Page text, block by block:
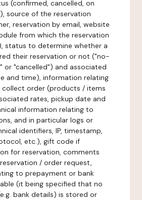
(confirmed, cancelled, on
source of the reservation
reservation by email, website
from which the reservation
status to determine whether a
their reservation or not ("no-
or "cancelled") and associated
and time), information relating
order (products / items
rates, pickup date and
information relating to
and in particular logs or
identifiers, IP, timestamp,
etc.), gift code if
for reservation, comments
/ order request,
to prepayment or bank
(it being specified that no
bank details) is stored or